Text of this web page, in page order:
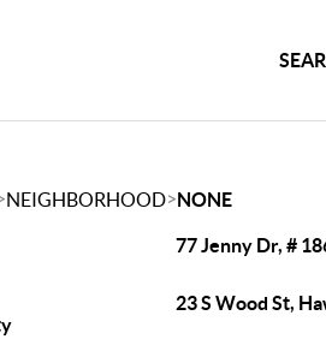
NEIGHBORHOOD>NONE
77 Jenny Dr, #
23 S Wood St,